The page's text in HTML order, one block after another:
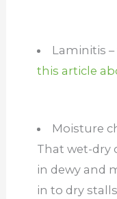
Laminitis
this article
Moisture
That wet-dry
in dewy and
in to dry